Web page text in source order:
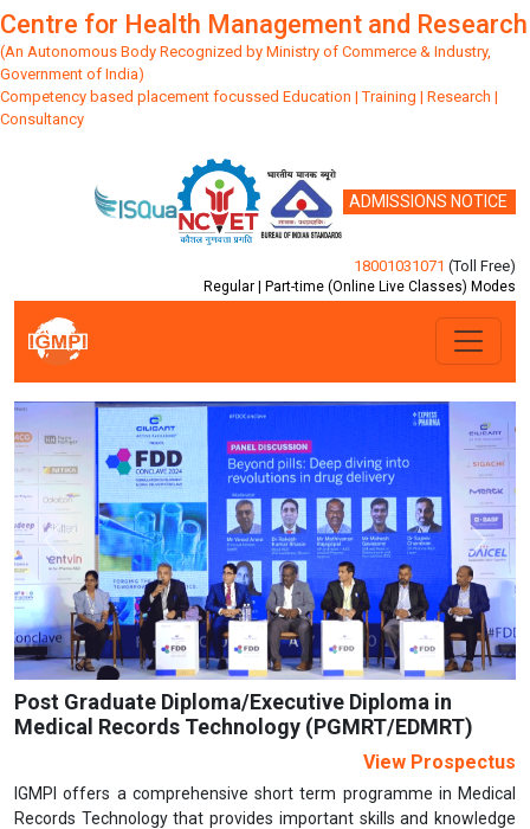
Centre for Health Management and Research
(An Autonomous Body Recognized by Ministry of Commerce & Industry,
Government of India)
Competency based placement focussed Education | Training | Research |
Consultancy
ADMISSIONS NOTICE
18001031071 (Toll Free)
Regular | Part-time (Online Live Classes) Modes
Previous Next
Post Graduate Diploma/Executive Diploma in
Medical Records Technology (PGMRT/EDMRT)
View Prospectus
IGMPI offers a comprehensive short term programme in Medical
Records Technology that provides important skills and knowledge